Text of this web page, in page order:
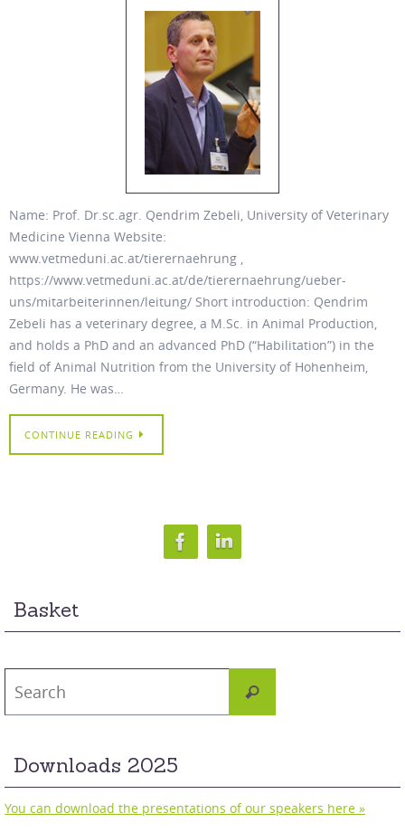
Name: Prof. Dr.sc.agr. Qendrim Zebeli, University of Veterinary
Medicine Vienna Website:
www.vetmeduni.ac.at/tierernaehrung ,
https://www.vetmeduni.ac.at/de/tierernaehrung/ueber-
uns/mitarbeiterinnen/leitung/ Short introduction: Qendrim
Zebeli has a veterinary degree, a M.Sc. in Animal Production,
and holds a PhD and an advanced PhD (“Habilitation”) in the
field of Animal Nutrition from the University of Hohenheim,
Germany. He was…
CONTINUE READING
Basket
Search
Downloads 2025
You can download the presentations of our speakers here »